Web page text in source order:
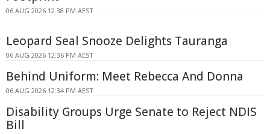
06 AUG 2026 12:38 PM AEST
Leopard Seal Snooze Delights Tauranga
06 AUG 2026 12:36 PM AEST
Behind Uniform: Meet Rebecca And Donna
06 AUG 2026 12:34 PM AEST
Disability Groups Urge Senate to Reject NDIS
Bill